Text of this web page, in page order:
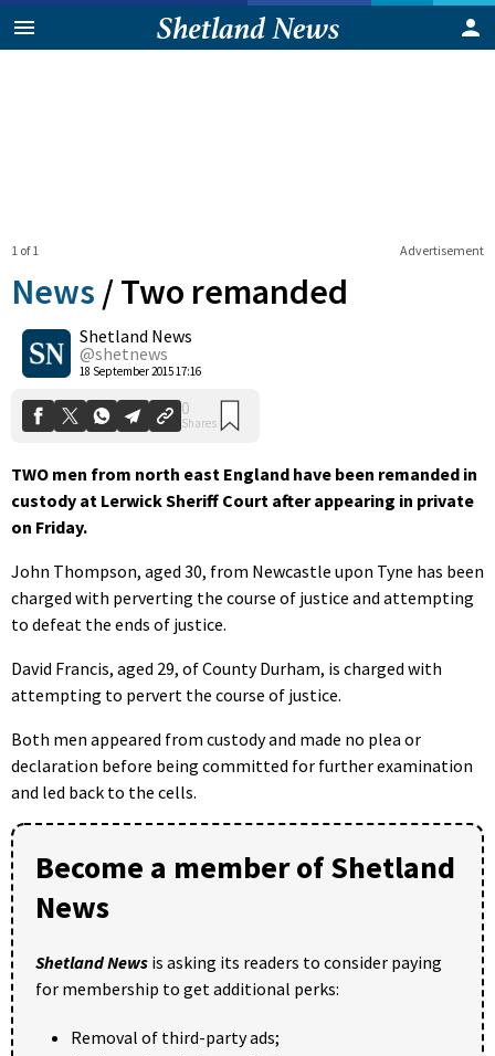
Advertisement
1 of 1
News /Two remanded
Shetland News
@shetnews
18 September 2015 17:16
0
Shares
TWO men from north east England have been remanded in
custody at Lerwick Sheriff Court after appearing in private
on Friday.
John Thompson, aged 30, from Newcastle upon Tyne has been
charged with perverting the course of justice and attempting
to defeat the ends of justice.
David Francis, aged 29, of County Durham, is charged with
attempting to pervert the course of justice.
Both men appeared from custody and made no plea or
declaration before being committed for further examination
and led back to the cells.
Become a member of Shetland
News
Shetland News is asking its readers to consider paying
for membership to get additional perks:
Removal of third-party ads;